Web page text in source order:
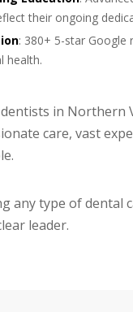
their ongoing
: 380+ 5-star Google
health.
in Northern
care, vast
any type of
leader.